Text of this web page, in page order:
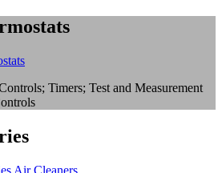
Timers; Test and Measurement